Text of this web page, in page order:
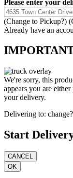
Please enter your
(Change to Pickup?)
Already have an
We're sorry, this
appears you are
your delivery.
Delivering to: change?
Start